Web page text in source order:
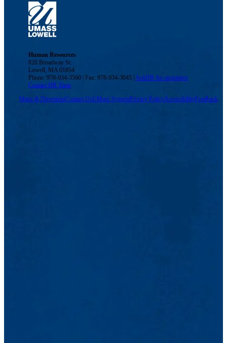
Human Resources
820 Broadway St.
Lowell, MA 01854
Phone: 978-934-3560 | Fax: 978-934-3045 | AskHR for assistance
Contact HR Team
Maps & DirectionsContact UsUMass SystemPrivacy PolicyAccessibilityFeedback